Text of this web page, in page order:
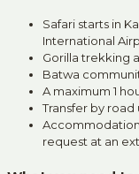
Safari starts in
International
Gorilla trekking
Batwa
A maximum 1
Transfer by road
request at an